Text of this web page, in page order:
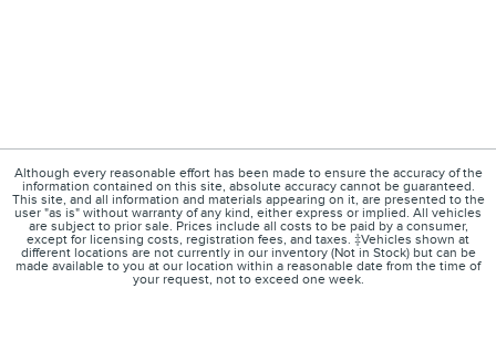
Although every reasonable effort has been made to ensure the accuracy of the
information contained on this site, absolute accuracy cannot be guaranteed.
This site, and all information and materials appearing on it, are presented to the
user "as is" without warranty of any kind, either express or implied. All vehicles
are subject to prior sale. Prices include all costs to be paid by a consumer,
except for licensing costs, registration fees, and taxes. ‡Vehicles shown at
different locations are not currently in our inventory (Not in Stock) but can be
made available to you at our location within a reasonable date from the time of
your request, not to exceed one week.